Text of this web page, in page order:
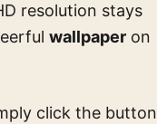
resolution stays
wallpaper on
click the button